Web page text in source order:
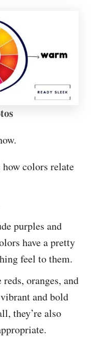
colors relate
purples and
have a pretty
feel to them.
oranges, and
and bold
they’re also